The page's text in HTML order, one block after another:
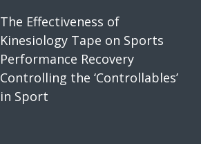
The Effectiveness of
Kinesiology Tape on Sports
Performance Recovery
Controlling the ‘Controllables’
in Sport